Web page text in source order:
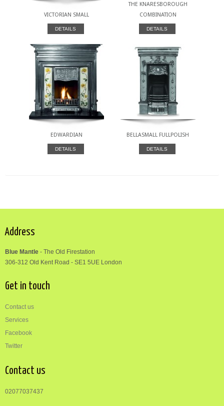
VICTORIAN SMALL
DETAILS
THE KNARESBOROUGH
COMBINATION
DETAILS
EDWARDIAN
DETAILS
BELLASMALL FULLPOLISH
DETAILS
Address
Blue Mantle - The Old Firestation
306-312 Old Kent Road - SE1 5UE London
Get in touch
Contact us
Services
Facebook
Twitter
Contact us
02077037437